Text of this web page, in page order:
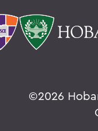
©2026